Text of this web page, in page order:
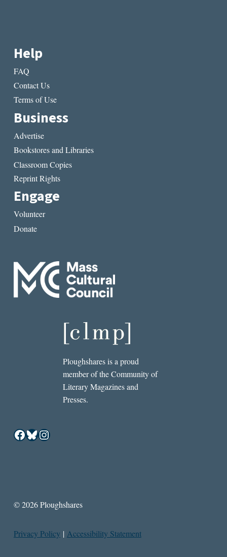
Help
FAQ
Contact Us
Terms of Use
Business
Advertise
Bookstores and Libraries
Classroom Copies
Reprint Rights
Engage
Volunteer
Donate
Ploughshares is a proud
member of the Community of
Literary Magazines and
Presses.
Facebook
Bluesky
Instagram
© 2026 Ploughshares
Privacy Policy | Accessibility Statement